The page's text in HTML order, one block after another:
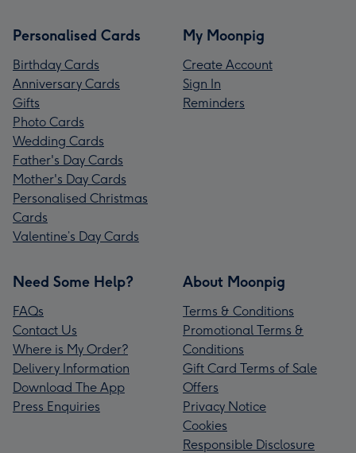
Personalised Cards
Birthday Cards
Anniversary Cards
Gifts
Photo Cards
Wedding Cards
Father's Day Cards
Mother's Day Cards
Personalised Christmas
Cards
Valentine’s Day Cards
My Moonpig
Create Account
Sign In
Reminders
Need Some Help?
FAQs
Contact Us
Where is My Order?
Delivery Information
Download The App
Press Enquiries
About Moonpig
Terms & Conditions
Promotional Terms &
Conditions
Gift Card Terms of Sale
Offers
Privacy Notice
Cookies
Responsible Disclosure